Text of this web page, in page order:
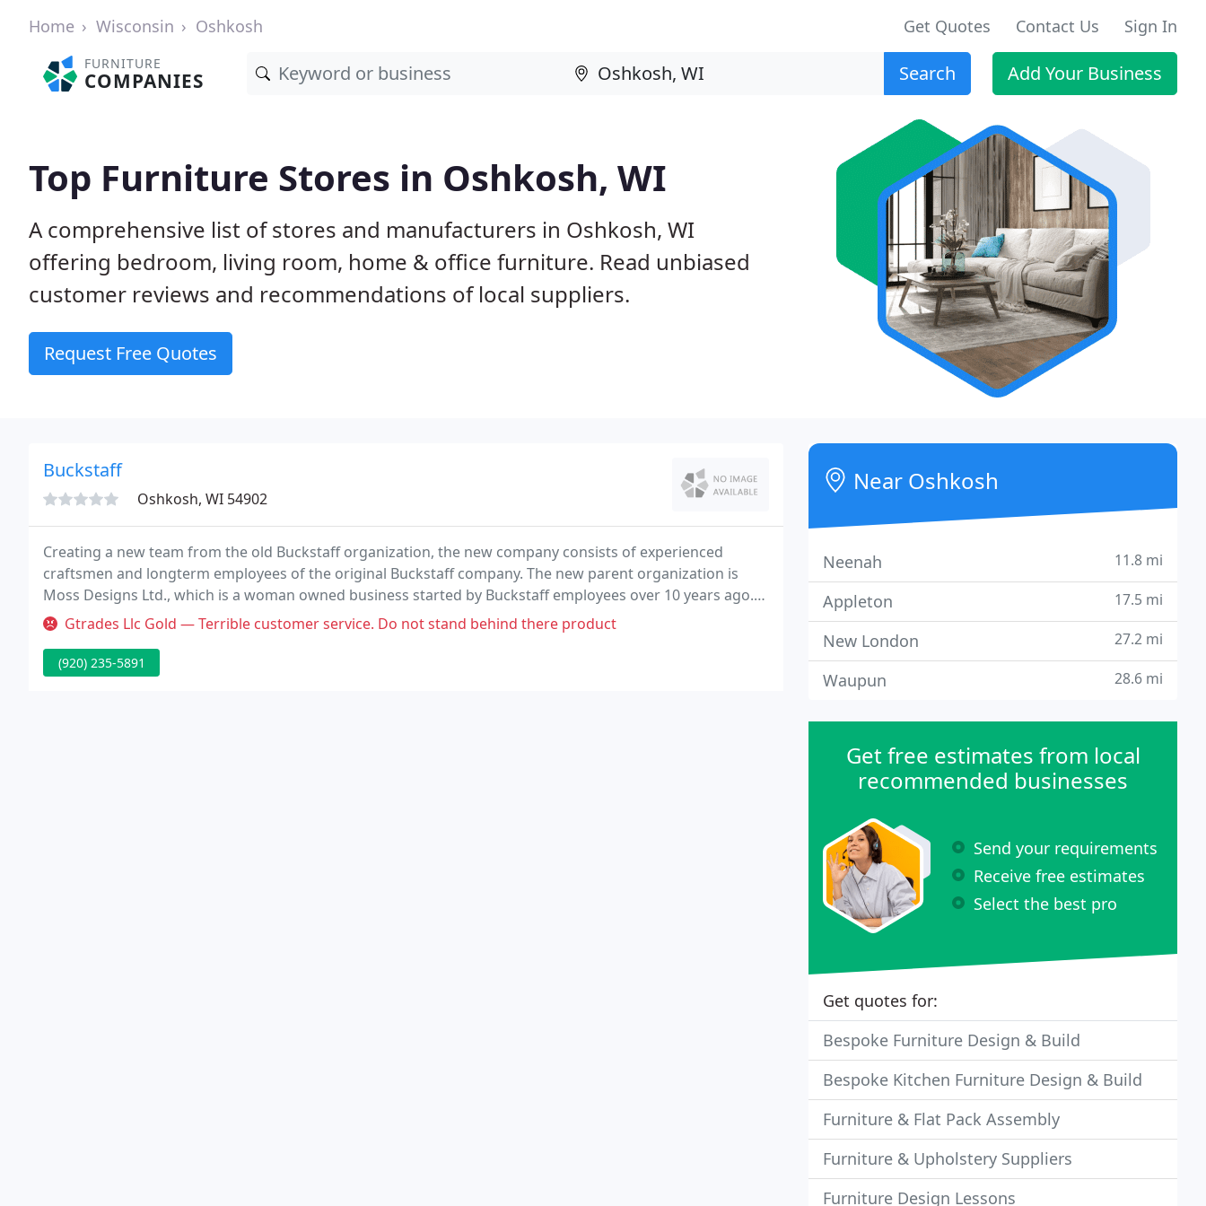
Home Wisconsin Oshkosh Get Quotes Contact Us Sign In
FURNITURE
COMPANIES Search Add Your Business
Top Furniture Stores in Oshkosh, WI
A comprehensive list of stores and manufacturers in Oshkosh, WI
offering bedroom, living room, home & office furniture. Read unbiased
customer reviews and recommendations of local suppliers.
Request Free Quotes
Buckstaff
Oshkosh, WI 54902
Creating a new team from the old Buckstaff organization, the new company consists of experienced
craftsmen and longterm employees of the original Buckstaff company. The new parent organization is
Moss Designs Ltd., which is a woman owned business started by Buckstaff employees over 10 years ago.
While we're a different firm from Buckstaff, we understand the importance of producing durable quality
Gtrades Llc Gold — Terrible customer service. Do not stand behind there product
(920) 235-5891
Near Oshkosh
Neenah 11.8 mi
Appleton 17.5 mi
New London 27.2 mi
Waupun 28.6 mi
Get free estimates from local
recommended businesses
Send your requirements
Receive free estimates
Select the best pro
Get quotes for:
Bespoke Furniture Design & Build
Bespoke Kitchen Furniture Design & Build
Furniture & Flat Pack Assembly
Furniture & Upholstery Suppliers
Furniture Design Lessons